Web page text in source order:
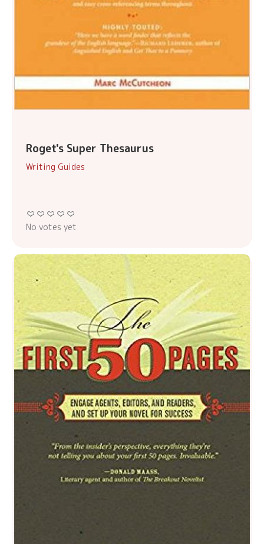
Roget's Super Thesaurus
Writing Guides
No votes yet